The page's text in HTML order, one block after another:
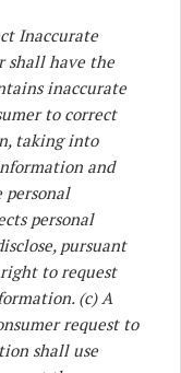
Inaccurate
shall have the
inaccurate
to correct
taking into
and
personal
personal
pursuant
right to request
(c) A
request to
shall use